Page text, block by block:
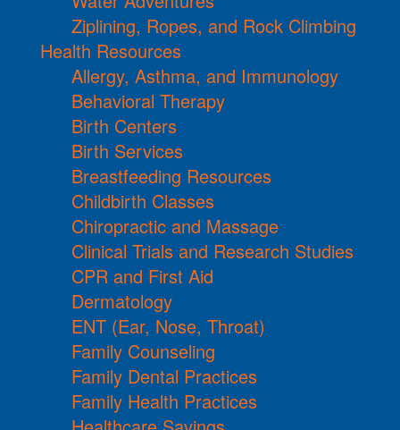
Ziplining, Ropes, and Rock Climbing
Health Resources
Allergy, Asthma, and Immunology
Behavioral Therapy
Birth Centers
Birth Services
Breastfeeding Resources
Childbirth Classes
Chiropractic and Massage
Clinical Trials and Research Studies
CPR and First Aid
Dermatology
ENT (Ear, Nose, Throat)
Family Counseling
Family Dental Practices
Family Health Practices